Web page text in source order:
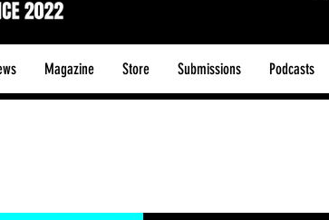
Magazine Store Submissions Podcasts